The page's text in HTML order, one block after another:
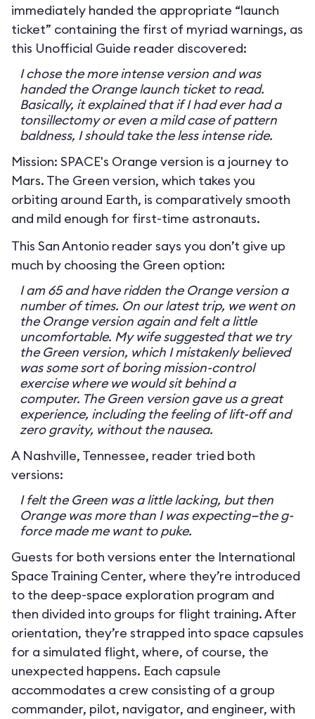
immediately handed the appropriate “launch
ticket” containing the first of myriad warnings, as
this Unofficial Guide reader discovered:
I chose the more intense version and was
handed the Orange launch ticket to read.
Basically, it explained that if I had ever had a
tonsillectomy or even a mild case of pattern
baldness, I should take the less intense ride.
Mission: SPACE's Orange version is a journey to
Mars. The Green version, which takes you
orbiting around Earth, is comparatively smooth
and mild enough for first-time astronauts.
This San Antonio reader says you don’t give up
much by choosing the Green option:
I am 65 and have ridden the Orange version a
number of times. On our latest trip, we went on
the Orange version again and felt a little
uncomfortable. My wife suggested that we try
the Green version, which I mistakenly believed
was some sort of boring mission-control
exercise where we would sit behind a
computer. The Green version gave us a great
experience, including the feeling of lift-off and
zero gravity, without the nausea.
A Nashville, Tennessee, reader tried both
versions:
I felt the Green was a little lacking, but then
Orange was more than I was expecting—the g-
force made me want to puke.
Guests for both versions enter the International
Space Training Center, where they’re introduced
to the deep-space exploration program and
then divided into groups for flight training. After
orientation, they’re strapped into space capsules
for a simulated flight, where, of course, the
unexpected happens. Each capsule
accommodates a crew consisting of a group
commander, pilot, navigator, and engineer, with